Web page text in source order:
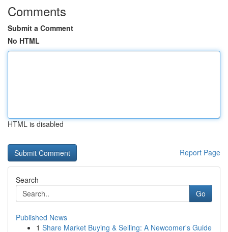
Comments
Submit a Comment
No HTML
HTML is disabled
Report Page
Search
Go
Published News
1 Share Market Buying & Selling: A Newcomer's Guide